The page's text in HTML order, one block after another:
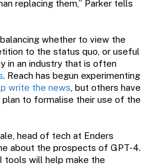
replacing them,” Parker tells
whether to view the
to the status quo, or useful
in an industry that is often
. Reach has begun experimenting
write the news, but others have
to formalise their use of the
head of tech at Enders
about the prospects of GPT-4.
tools will help make the